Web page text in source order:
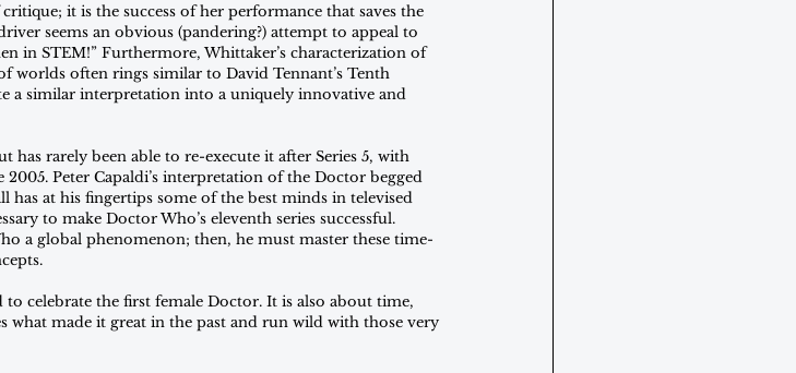
it is the success of her performance that saves the
seems an obvious (pandering?) attempt to appeal to
in STEM!” Furthermore, Whittaker’s characterization of
worlds often rings similar to David Tennant’s Tenth
a similar interpretation into a uniquely innovative and
has rarely been able to re-execute it after Series 5, with
2005. Peter Capaldi’s interpretation of the Doctor begged
at his fingertips some of the best minds in televised
to make Doctor Who’s eleventh series successful.
a global phenomenon; then, he must master these time-
to celebrate the first female Doctor. It is also about time,
what made it great in the past and run wild with those very